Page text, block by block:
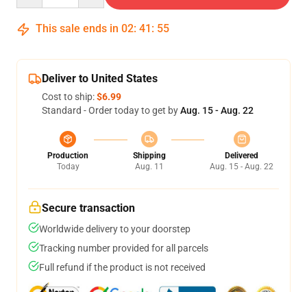
This sale ends in 02: 41 : 54
Deliver to United States
Cost to ship:$6.99
Standard - Order today to get byAug. 15 - Aug. 22
Production
Today
Shipping
Aug. 11
Delivered
Aug. 15 - Aug. 22
Secure transaction
Worldwide delivery to your doorstep
Tracking number provided for all parcels
Full refund if the product is not received